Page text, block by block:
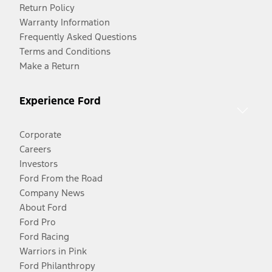
Return Policy
Warranty Information
Frequently Asked Questions
Terms and Conditions
Make a Return
Experience Ford
Corporate
Careers
Investors
Ford From the Road
Company News
About Ford
Ford Pro
Ford Racing
Warriors in Pink
Ford Philanthropy